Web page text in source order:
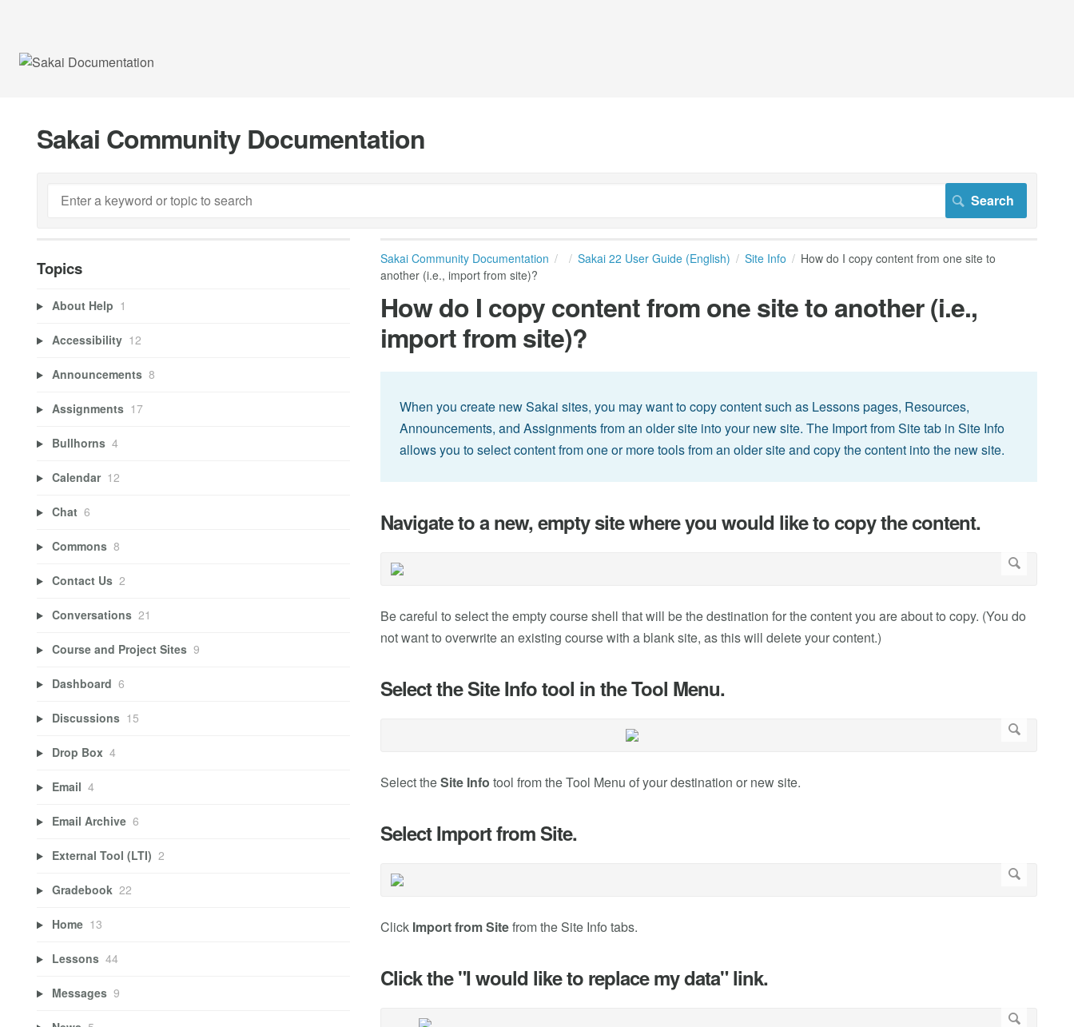
Sakai Community Documentation
Sakai Community Documentation Sakai 22 User Guide (English) Site Info
How do I copy content from one site to
another (i.e., import from site)?
How do I copy content from one site to another (i.e.,
import from site)?
When you create new Sakai sites, you may want to copy content such as Lessons pages, Resources,
Announcements, and Assignments from an older site into your new site. The Import from Site tab in Site Info
allows you to select content from one or more tools from an older site and copy the content into the new site.
Navigate to a new, empty site where you would like to copy the content.
Be careful to select the empty course shell that will be the destination for the content you are about to copy. (You do
not want to overwrite an existing course with a blank site, as this will delete your content.)
Select the Site Info tool in the Tool Menu.
Select theSite Info tool from the Tool Menu of your destination or new site.
Select Import from Site.
Click Import from Sitefrom the Site Info tabs.
Click the "I would like to replace my data" link.
Topics
About Help 1
Accessibility 12
Announcements 8
Assignments 17
Bullhorns 4
Calendar 12
Chat 6
Commons 8
Contact Us 2
Conversations 21
Course and Project Sites 9
Dashboard 6
Discussions 15
Drop Box 4
Email 4
Email Archive 6
External Tool (LTI) 2
Gradebook 22
Home 13
Lessons 44
Messages 9